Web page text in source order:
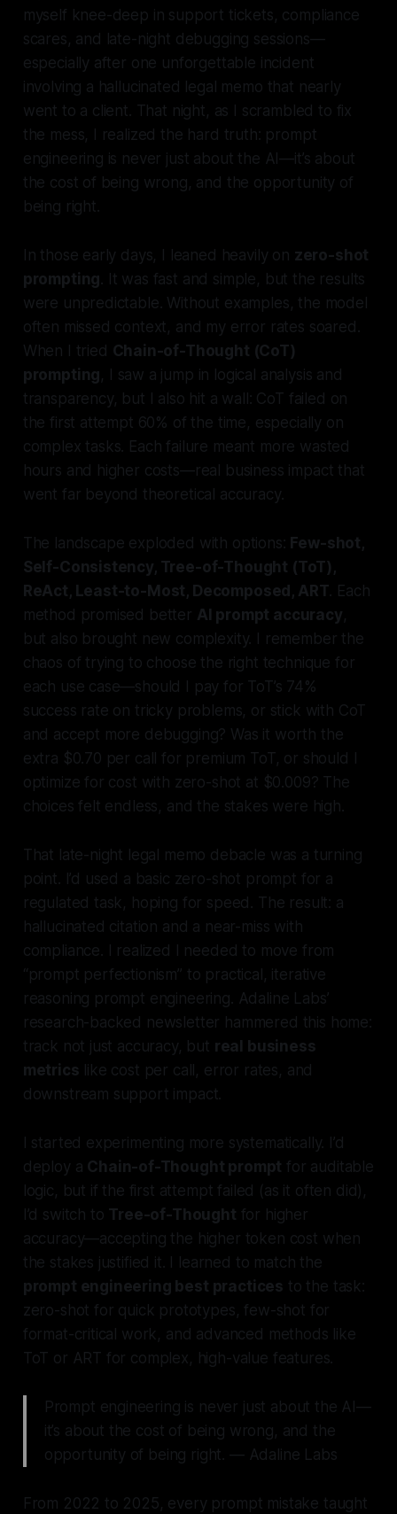
myself knee-deep in support tickets, compliance
scares, and late-night debugging sessions—
especially after one unforgettable incident
involving a hallucinated legal memo that nearly
went to a client. That night, as I scrambled to fix
the mess, I realized the hard truth: prompt
engineering is never just about the AI—it’s about
the cost of being wrong, and the opportunity of
being right.
In those early days, I leaned heavily on zero-shot
prompting. It was fast and simple, but the results
were unpredictable. Without examples, the model
often missed context, and my error rates soared.
When I tried Chain-of-Thought (CoT)
prompting, I saw a jump in logical analysis and
transparency, but I also hit a wall: CoT failed on
the first attempt 60% of the time, especially on
complex tasks. Each failure meant more wasted
hours and higher costs—real business impact that
went far beyond theoretical accuracy.
The landscape exploded with options: Few-shot,
Self-Consistency, Tree-of-Thought (ToT),
ReAct, Least-to-Most, Decomposed, ART. Each
method promised better AI prompt accuracy,
but also brought new complexity. I remember the
chaos of trying to choose the right technique for
each use case—should I pay for ToT’s 74%
success rate on tricky problems, or stick with CoT
and accept more debugging? Was it worth the
extra $0.70 per call for premium ToT, or should I
optimize for cost with zero-shot at $0.009? The
choices felt endless, and the stakes were high.
That late-night legal memo debacle was a turning
point. I’d used a basic zero-shot prompt for a
regulated task, hoping for speed. The result: a
hallucinated citation and a near-miss with
compliance. I realized I needed to move from
“prompt perfectionism” to practical, iterative
reasoning prompt engineering. Adaline Labs’
research-backed newsletter hammered this home:
track not just accuracy, but real business
metrics like cost per call, error rates, and
downstream support impact.
I started experimenting more systematically. I’d
deploy a Chain-of-Thought prompt for auditable
logic, but if the first attempt failed (as it often did),
I’d switch to Tree-of-Thought for higher
accuracy—accepting the higher token cost when
the stakes justified it. I learned to match the
prompt engineering best practices to the task:
zero-shot for quick prototypes, few-shot for
format-critical work, and advanced methods like
ToT or ART for complex, high-value features.
Prompt engineering is never just about the AI—
it’s about the cost of being wrong, and the
opportunity of being right. — Adaline Labs
From 2022 to 2025, every prompt mistake taught